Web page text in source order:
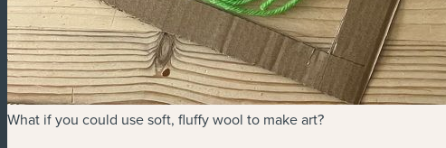
What if you could use soft, fluffy wool to make art?